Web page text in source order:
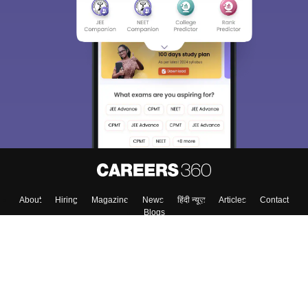
About Hiring Magazine News हिंदी न्यूज़ Articles
Contact
Blogs